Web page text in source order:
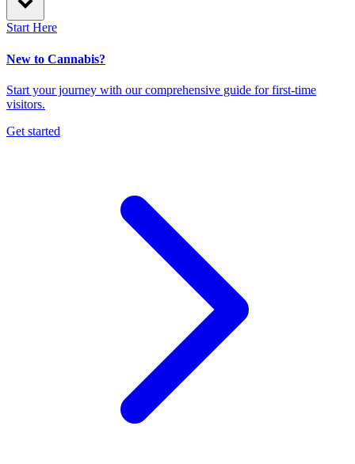
Start Here
New to Cannabis?
Start your journey with our comprehensive guide for first-time
visitors.
Get started